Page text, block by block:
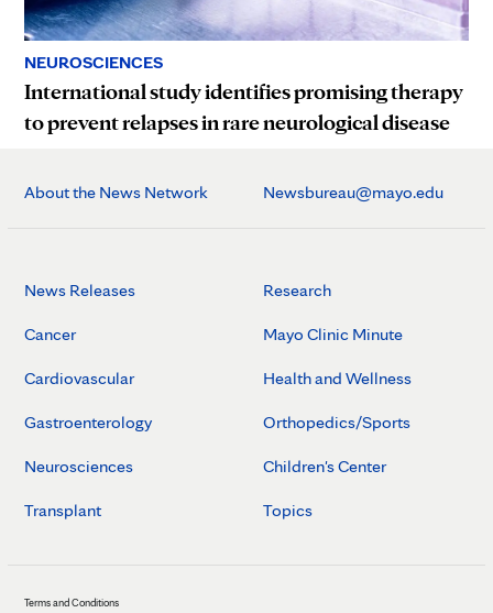
NEUROSCIENCES
International study identifies promising therapy
to prevent relapses in rare neurological disease
About the News Network Newsbureau@mayo.edu
News Releases
Cancer
Cardiovascular
Gastroenterology
Neurosciences
Transplant
Research
Mayo Clinic Minute
Health and Wellness
Orthopedics/Sports
Children's Center
Topics
Terms and Conditions